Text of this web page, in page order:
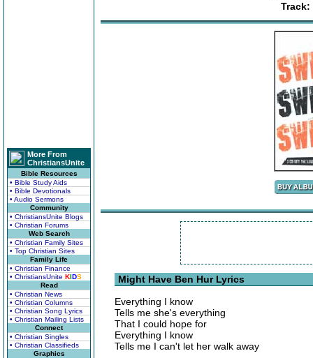
More From
ChristiansUnite
Bible Resources
• Bible Study Aids
• Bible Devotionals
• Audio Sermons
Community
• ChristiansUnite Blogs
• Christian Forums
Web Search
• Christian Family Sites
• Top Christian Sites
Family Life
• Christian Finance
• ChristiansUnite KIDS
Read
• Christian News
• Christian Columns
• Christian Song Lyrics
• Christian Mailing Lists
Connect
• Christian Singles
• Christian Classifieds
Graphics
Track:
Might Have Ben Hur Lyrics
Everything I know
Tells me she's everything
That I could hope for
Everything I know
Tells me I can't let her walk away